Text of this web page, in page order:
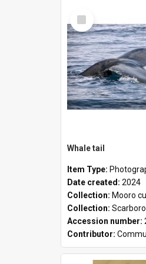
Select
Item
Whale tail
Item Type:
Date created: 2024
Collection: Mooro culture
Collection: Scarborough
Accession number:
Contributor: